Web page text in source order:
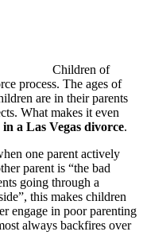
Children of
process. The ages of
are in their parents
What makes it even
a Las Vegas divorce.
one parent actively
parent is “the bad
going through a
this makes children
engage in poor parenting
always backfires over